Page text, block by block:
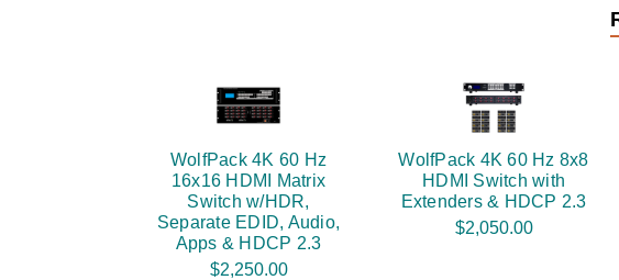
WolfPack 4K 60 Hz
16x16 HDMI Matrix
Switch w/HDR,
Separate EDID, Audio,
Apps & HDCP 2.3
$2,250.00
WolfPack 4K 60 Hz 8x8
HDMI Switch with
Extenders & HDCP 2.3
$2,050.00